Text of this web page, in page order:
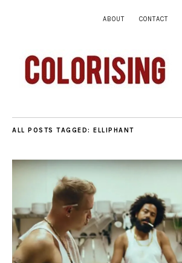
ABOUT CONTACT
ALL POSTS TAGGED: ELLIPHANT